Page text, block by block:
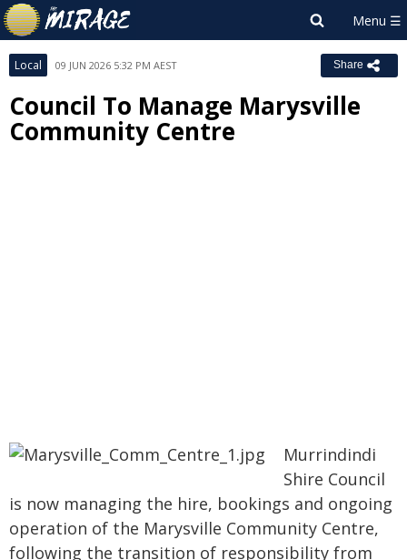
Local 09 JUN 2026 5:32 PM AEST Share
Council To Manage Marysville
Community Centre
Murrindindi
Shire Council
is now managing the hire, bookings and ongoing
operation of the Marysville Community Centre,
following the transition of responsibility from